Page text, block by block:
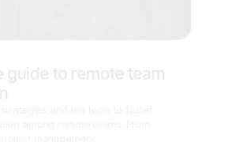
guide to remote team